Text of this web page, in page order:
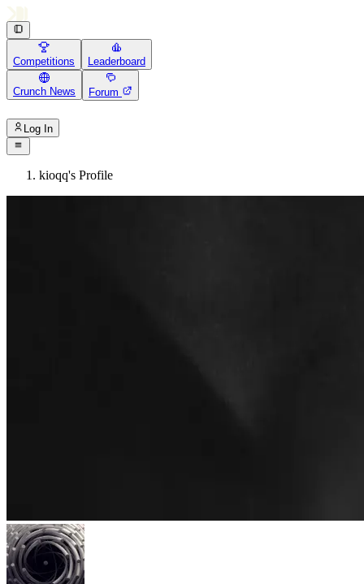
Competitions Leaderboard
Crunch News Forum
Log In
kioqq's Profile